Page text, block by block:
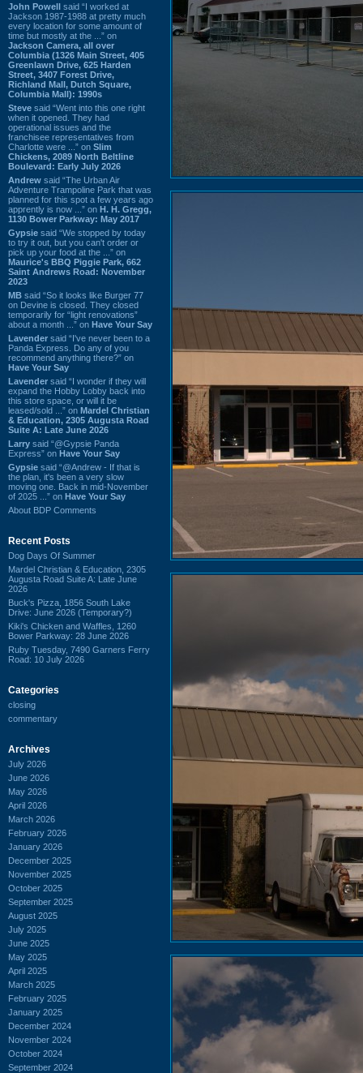
John Powell said “I worked at
Jackson 1987-1988 at pretty much
every location for some amount of
time but mostly at the ...” on
Jackson Camera, all over
Columbia (1326 Main Street, 405
Greenlawn Drive, 625 Harden
Street, 3407 Forest Drive,
Richland Mall, Dutch Square,
Columbia Mall): 1990s
Steve said “Went into this one right
when it opened. They had
operational issues and the
franchisee representatives from
Charlotte were ...” on Slim
Chickens, 2089 North Beltline
Boulevard: Early July 2026
Andrew said “The Urban Air
Adventure Trampoline Park that was
planned for this spot a few years ago
apprently is now ...” on H. H. Gregg,
1130 Bower Parkway: May 2017
Gypsie said “We stopped by today
to try it out, but you can't order or
pick up your food at the ...” on
Maurice's BBQ Piggie Park, 662
Saint Andrews Road: November
2023
MB said “So it looks like Burger 77
on Devine is closed. They closed
temporarily for “light renovations”
about a month ...” on Have Your Say
Lavender said “I've never been to a
Panda Express. Do any of you
recommend anything there?” on
Have Your Say
Lavender said “I wonder if they will
expand the Hobby Lobby back into
this store space, or will it be
leased/sold ...” on Mardel Christian
& Education, 2305 Augusta Road
Suite A: Late June 2026
Larry said “@Gypsie Panda
Express” on Have Your Say
Gypsie said “@Andrew - If that is
the plan, it's been a very slow
moving one. Back in mid-November
of 2025 ...” on Have Your Say
About BDP Comments
Recent Posts
Dog Days Of Summer
Mardel Christian & Education, 2305
Augusta Road Suite A: Late June
2026
Buck's Pizza, 1856 South Lake
Drive: June 2026 (Temporary?)
Kiki's Chicken and Waffles, 1260
Bower Parkway: 28 June 2026
Ruby Tuesday, 7490 Garners Ferry
Road: 10 July 2026
Categories
closing
commentary
Archives
July 2026
June 2026
May 2026
April 2026
March 2026
February 2026
January 2026
December 2025
November 2025
October 2025
September 2025
August 2025
July 2025
June 2025
May 2025
April 2025
March 2025
February 2025
January 2025
December 2024
November 2024
October 2024
September 2024